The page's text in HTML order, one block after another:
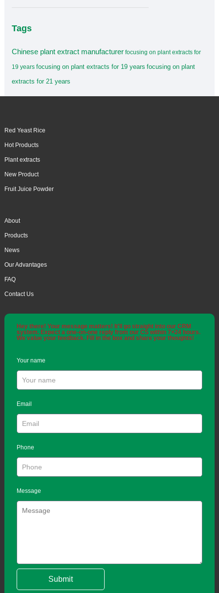
Tags
Chinese plant extract manufacturer focusing on plant extracts for
19 years focusing on plant extracts for 19 years focusing on plant
extracts for 21 years
Red Yeast Rice
Hot Products
Plant extracts
New Product
Fruit Juice Powder
About
Products
News
Our Advantages
FAQ
Contact Us
Hey there! Your message matters! It'll go straight into our CRM
system. Expect a one-on-one reply from our CS within 7×24 hours.
We value your feedback. Fill in the box and share your thoughts!
Your name
Email
Phone
Message
Submit